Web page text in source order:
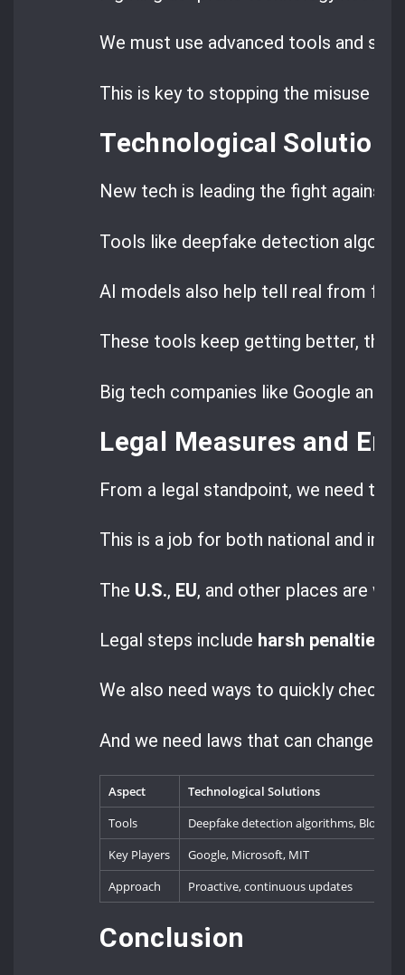
We must use advanced tools and
This is key to stopping the misuse of
Technological Solutions
New tech is leading the fight against
Tools like deepfake detection
AI models also help tell real from
These tools keep getting better,
Big tech companies like Google and
Legal Measures and
From a legal standpoint, we need to
This is a job for both national and
The U.S., EU, and other places are
Legal steps include harsh penalties
We also need ways to quickly check
And we need laws that can change as
Aspect
Technological Solutions
Tools
Deepfake detection algorithms,
Key Players
Google, Microsoft, MIT
Approach
Proactive, continuous updates
Conclusion